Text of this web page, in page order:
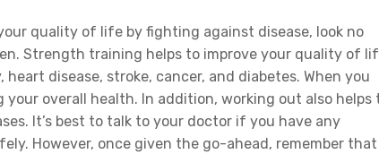
quality of life by fighting against disease, look no
Strength training helps to improve your quality of
disease, stroke, cancer, and diabetes. When you
your overall health. In addition, working out also helps
It’s best to talk to your doctor if you have any
However, once given the go-ahead, remember that